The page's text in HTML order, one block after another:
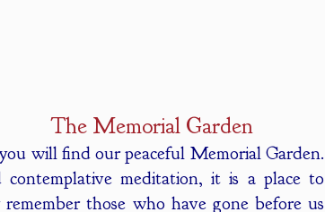
The Memorial Garden
will find our peaceful Memorial Garden.
meditation, it is a place to
those who have gone before us